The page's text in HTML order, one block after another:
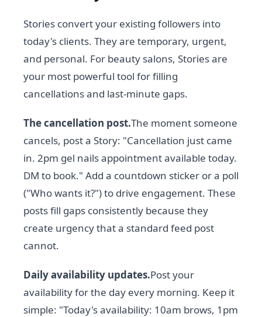
Stories convert your existing followers into
today's clients. They are temporary, urgent,
and personal. For beauty salons, Stories are
your most powerful tool for filling
cancellations and last-minute gaps.
The cancellation post.The moment someone
cancels, post a Story: "Cancellation just came
in. 2pm gel nails appointment available today.
DM to book." Add a countdown sticker or a poll
("Who wants it?") to drive engagement. These
posts fill gaps consistently because they
create urgency that a standard feed post
cannot.
Daily availability updates.Post your
availability for the day every morning. Keep it
simple: "Today's availability: 10am brows, 1pm